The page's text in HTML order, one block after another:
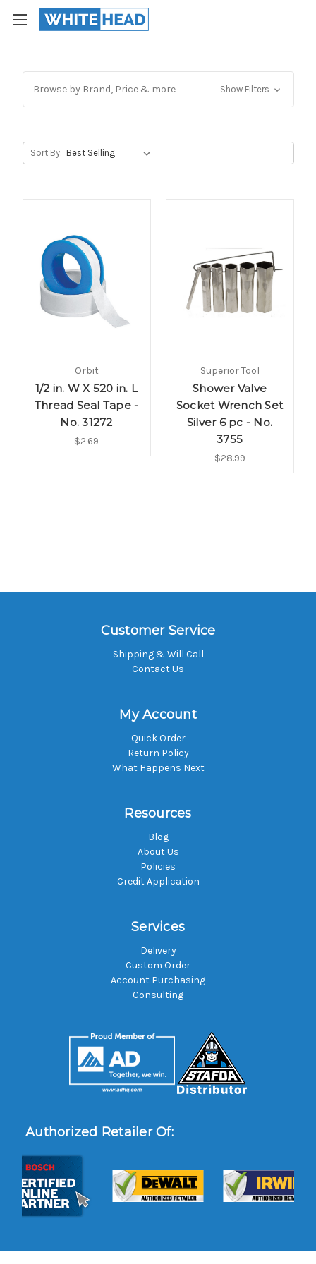
Browse by Brand, Price & more Show Filters
Sort By:
Orbit
1/2 in. W X 520 in. L
Thread Seal Tape -
No. 31272
$2.69
Superior Tool
Shower Valve
Socket Wrench Set
Silver 6 pc - No.
3755
$28.99
Customer Service
Shipping & Will Call
Contact Us
My Account
Quick Order
Return Policy
What Happens Next
Resources
Blog
About Us
Policies
Credit Application
Services
Delivery
Custom Order
Account Purchasing
Consulting
Authorized Retailer Of: